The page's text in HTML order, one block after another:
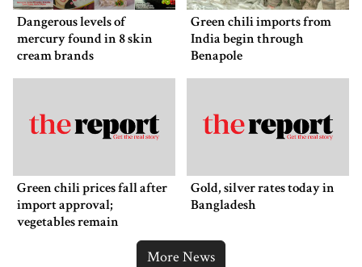
Dangerous levels of
mercury found in 8 skin
cream brands
Green chili imports from
India begin through
Benapole
Green chili prices fall after
import approval;
vegetables remain
Gold, silver rates today in
Bangladesh
More News